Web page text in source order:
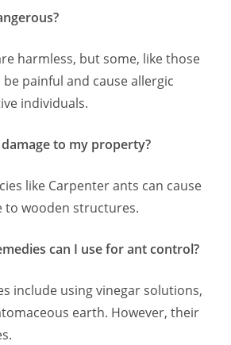
harmless, but some, like those
painful and cause allergic
individuals.
damage to my property?
like Carpenter ants can cause
to wooden structures.
can I use for ant control?
include using vinegar solutions,
earth. However, their